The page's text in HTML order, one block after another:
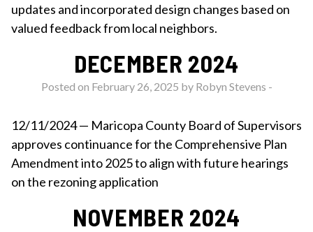
updates and incorporated design changes based on
valued feedback from local neighbors.
DECEMBER 2024
Posted on February 26, 2025 by Robyn Stevens -
12/11/2024 — Maricopa County Board of Supervisors
approves continuance for the Comprehensive Plan
Amendment into 2025 to align with future hearings
on the rezoning application
NOVEMBER 2024